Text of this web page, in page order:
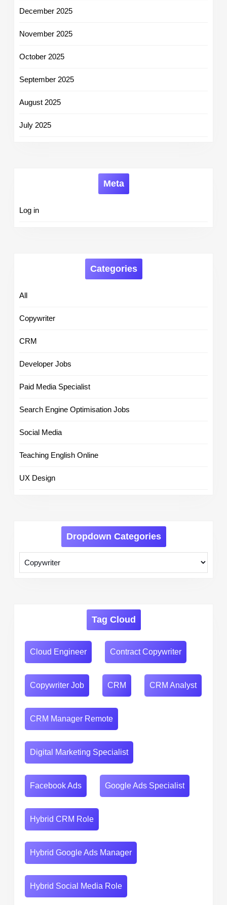
December 2025
November 2025
October 2025
September 2025
August 2025
July 2025
Meta
Log in
Categories
All
Copywriter
CRM
Developer Jobs
Paid Media Specialist
Search Engine Optimisation Jobs
Social Media
Teaching English Online
UX Design
Dropdown Categories
Tag Cloud
Cloud Engineer Contract Copywriter
Copywriter Job CRM CRM Analyst
CRM Manager Remote
Digital Marketing Specialist
Facebook Ads Google Ads Specialist
Hybrid CRM Role
Hybrid Google Ads Manager
Hybrid Social Media Role